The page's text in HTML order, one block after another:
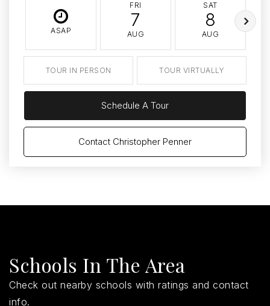
ASAP
FRI
7
AUG
SAT
8
AUG
TOUR IN PERSON TOUR VIRTUALLY
Schedule A Tour
Contact Christopher Penner
Schools In The Area
Check out nearby schools with ratings and contact
info.